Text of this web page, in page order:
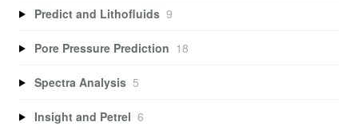
Predict and Lithofluids 9
Pore Pressure Prediction 18
Spectra Analysis 5
Insight and Petrel 6